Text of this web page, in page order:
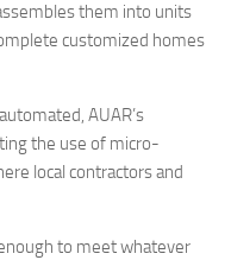
them into units
customized homes
AUAR’s
the use of micro-
local contractors and
to meet whatever